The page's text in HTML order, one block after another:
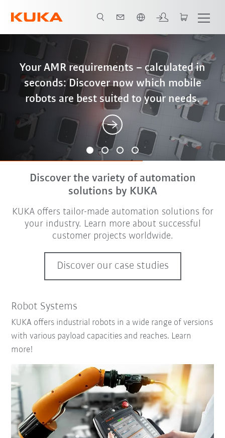
Your AMR requirements – calculated in
seconds: Discover now which mobile
robots are best suited to your needs.
Better, cheaper, more sustainable – why
friction stir welding is the optimal
solution for battery housings
iiQWorks: End-to-end digital engineering
– from configuration and simulation to
offline programming
The new language of automation – and
what it actually means
Discover the variety of automation
solutions by KUKA
KUKA offers tailor-made automation solutions for
your industry. Learn more about successful
customer projects worldwide.
Discover our case studies
Robot Systems
KUKA offers industrial robots in a wide range of versions
with various payload capacities and reaches. Learn
more!